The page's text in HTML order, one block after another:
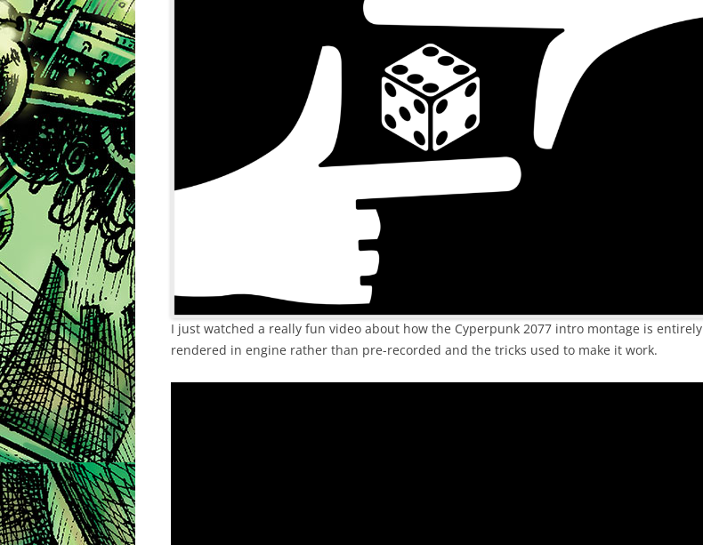
I just watched a really fun video about how the Cyperpunk 2077 intro montage is entirely
rendered in engine rather than pre-recorded and the tricks used to make it work.